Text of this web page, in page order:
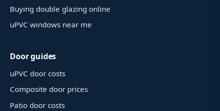
Buying double glazing online
uPVC windows near me
Door guides
uPVC door costs
Composite door prices
Patio door costs